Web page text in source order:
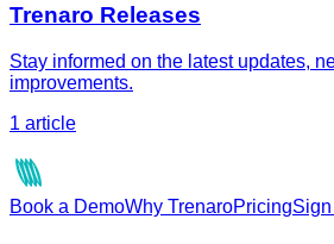
Trenaro Releases
Stay informed on the latest updates,
improvements.
1 article
Book a DemoWhy TrenaroPricingSign